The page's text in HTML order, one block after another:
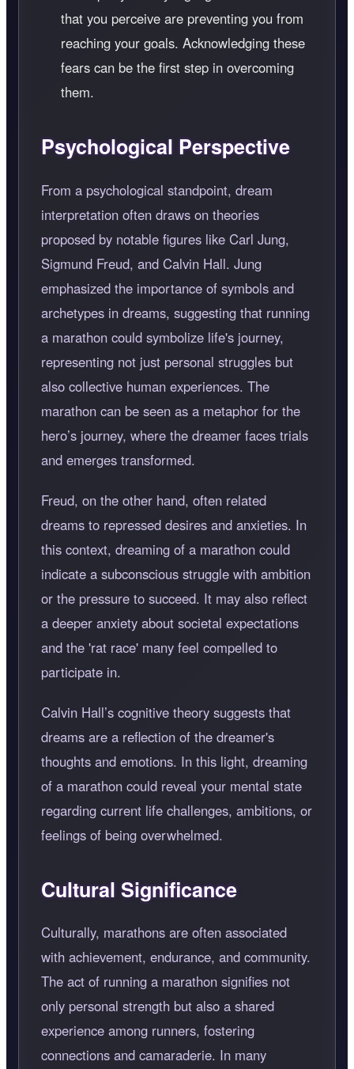
that you perceive are preventing you from
reaching your goals. Acknowledging these
fears can be the first step in overcoming
them.
Psychological Perspective
From a psychological standpoint, dream
interpretation often draws on theories
proposed by notable figures like Carl Jung,
Sigmund Freud, and Calvin Hall. Jung
emphasized the importance of symbols and
archetypes in dreams, suggesting that running
a marathon could symbolize life's journey,
representing not just personal struggles but
also collective human experiences. The
marathon can be seen as a metaphor for the
hero’s journey, where the dreamer faces trials
and emerges transformed.
Freud, on the other hand, often related
dreams to repressed desires and anxieties. In
this context, dreaming of a marathon could
indicate a subconscious struggle with ambition
or the pressure to succeed. It may also reflect
a deeper anxiety about societal expectations
and the 'rat race' many feel compelled to
participate in.
Calvin Hall’s cognitive theory suggests that
dreams are a reflection of the dreamer's
thoughts and emotions. In this light, dreaming
of a marathon could reveal your mental state
regarding current life challenges, ambitions, or
feelings of being overwhelmed.
Cultural Significance
Culturally, marathons are often associated
with achievement, endurance, and community.
The act of running a marathon signifies not
only personal strength but also a shared
experience among runners, fostering
connections and camaraderie. In many